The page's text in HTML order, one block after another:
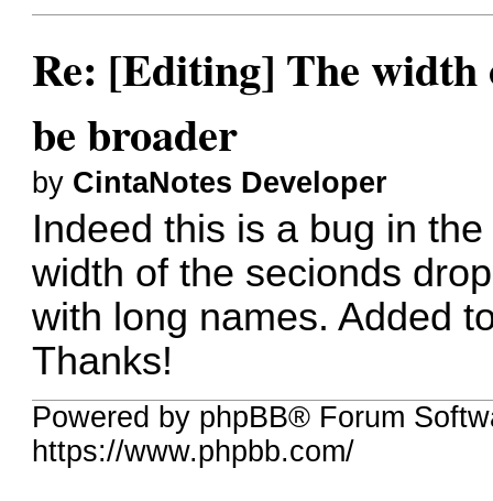
Re: [Editing] The width
be broader
by CintaNotes Developer
Indeed this is a bug in
width of the secionds
with long names. Added
Thanks!
Powered by phpBB® Forum
https://www.phpbb.com/